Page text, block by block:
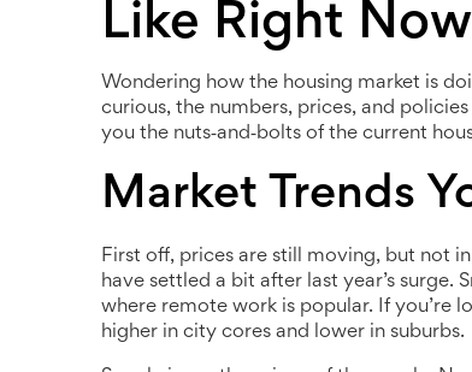
Like Right Now
Wondering how the housing market is
curious, the numbers, prices, and
you the nuts‑and‑bolts of the current
Market Trends
First off, prices are still moving, but not
have settled a bit after last year’s surge.
where remote work is popular. If you’re
higher in city cores and lower in suburbs.